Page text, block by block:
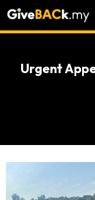
Urgent